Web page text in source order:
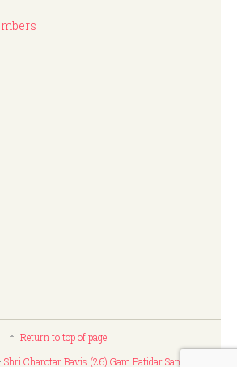
Return to top of page
Shri Charotar Bavis (26) Gam Patidar Samaj,